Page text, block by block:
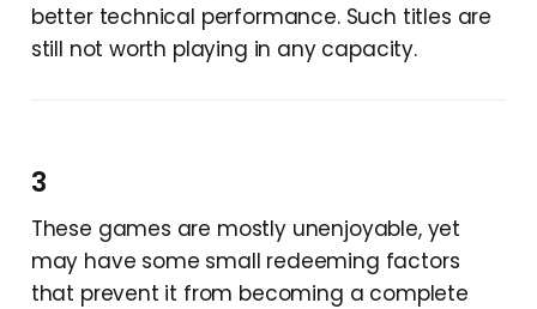
better technical performance. Such titles are
still not worth playing in any capacity.
3
These games are mostly unenjoyable, yet
may have some small redeeming factors
that prevent it from becoming a complete